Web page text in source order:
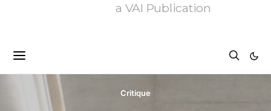
a VAI Publication
Critique